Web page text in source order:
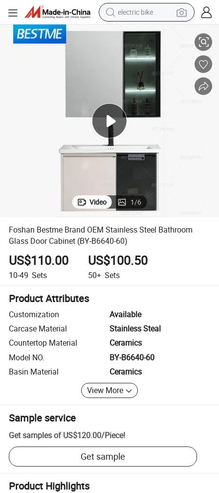
electric bike
in ear headphone
electric tricycle
pullover hoody
human hair wig
powder
earbud
(BY-B6640-60)
Foshan Bestme Brand OEM Stainless Steel Bathroom Glass Door
Video 1/6
Foshan Bestme Brand OEM Stainless Steel Bathroom
Glass Door Cabinet (BY-B6640-60)
US$110.00
10-49 Sets
US$100.50
50+ Sets
Product Attributes
Customization
Available
Carcase Material
Stainless Steal
Countertop Material
Ceramics
Model NO.
BY-B6640-60
Basin Material
Ceramics
View More
Sample service
Get samples of US$120.00/Piece!
Get sample
Product Highlights